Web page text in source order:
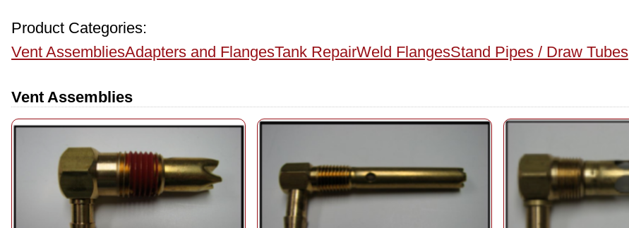
Product Categories:
Vent AssembliesAdapters and FlangesTank RepairWeld FlangesStand Pipes / Draw Tubes
Vent Assemblies